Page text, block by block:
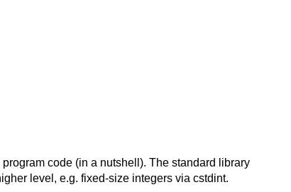
code (in a nutshell). The standard library
level, e.g. fixed-size integers via cstdint.